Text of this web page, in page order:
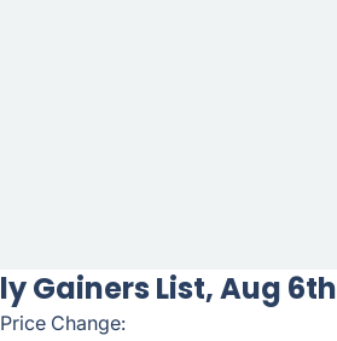
Gainers List, Aug 6th
Change: